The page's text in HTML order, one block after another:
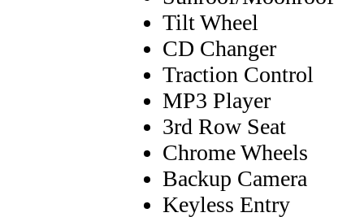
Tilt Wheel
CD Changer
Traction Control
MP3 Player
3rd Row Seat
Chrome Wheels
Backup Camera
Keyless Entry